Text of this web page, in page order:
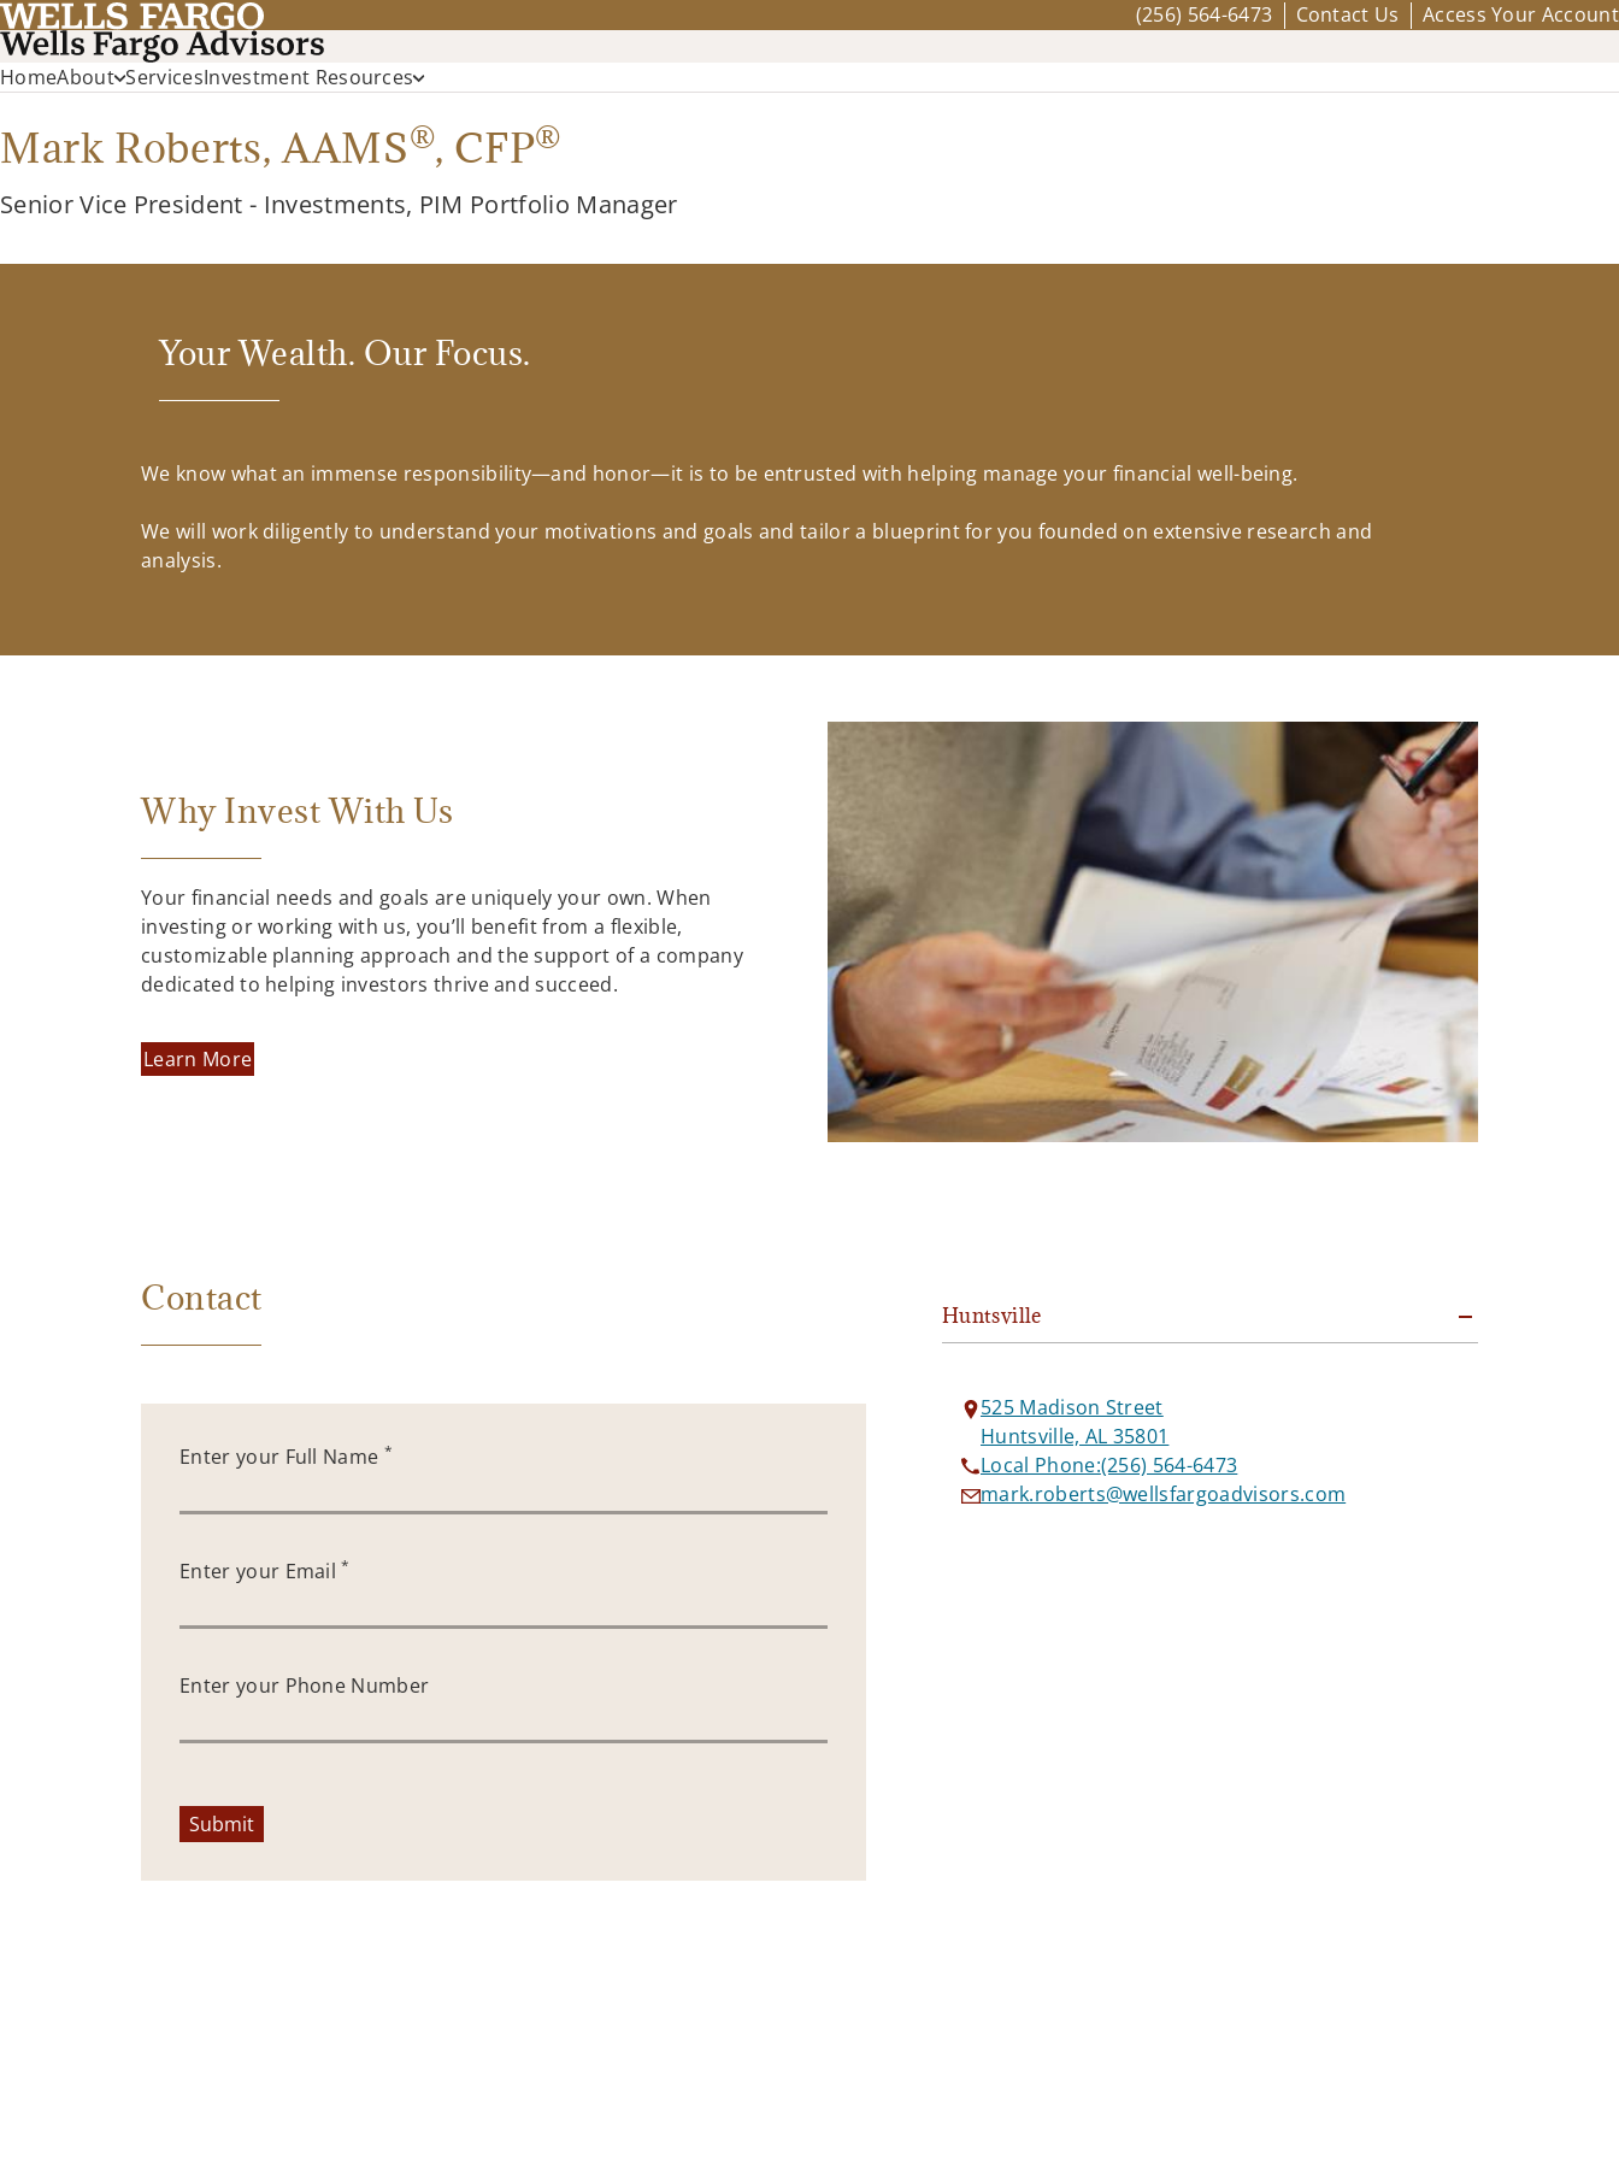
(256) 564-6473 Contact Us Access Your Account
HomeAbout ServicesInvestment Resources
Mark Roberts,AAMS®, CFP®
Senior Vice President - Investments, PIM Portfolio Manager
Your Wealth. Our Focus.
We know what an immense responsibility—and honor—it is to be entrusted with helping manage your financial well-being.
We will work diligently to understand your motivations and goals and tailor a blueprint for you founded on extensive research and
analysis.
Why Invest With Us
Your financial needs and goals are uniquely your own. When
investing or working with us, you’ll benefit from a flexible,
customizable planning approach and the support of a company
dedicated to helping investors thrive and succeed.
Learn More
Contact
Enter your Full Name *
Enter your Email*
Enter your Phone Number
Submit
Huntsville
525 Madison Street
Huntsville, AL 35801
Local Phone:(256) 564-6473
mark.roberts@wellsfargoadvisors.com